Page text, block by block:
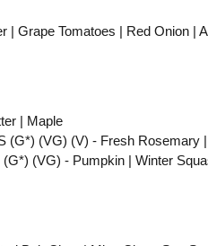
Grape Tomatoes | Red Onion |
| Maple
(G*) (VG) (V) - Fresh Rosemary
(VG) - Pumpkin | Winter